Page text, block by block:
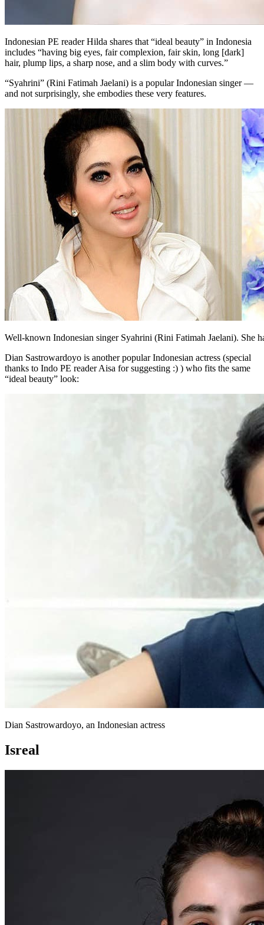
Indonesian PE reader Hilda shares that “ideal beauty” in Indonesia
includes “having big eyes, fair complexion, fair skin, long [dark]
hair, plump lips, a sharp nose, and a slim body with curves.”
“Syahrini” (Rini Fatimah Jaelani) is a popular Indonesian singer —
and not surprisingly, she embodies these very features.
Well-known Indonesian singer Syahrini (Rini Fatimah Jaelani). She
Dian Sastrowardoyo is another popular Indonesian actress (special
thanks to Indo PE reader Aisa for suggesting :) ) who fits the same
“ideal beauty” look:
Dian Sastrowardoyo, an Indonesian actress
Isreal